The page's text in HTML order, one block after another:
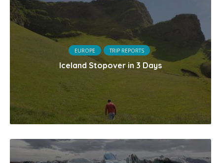
EUROPE TRIP REPORTS
Iceland Stopover in 3 Days